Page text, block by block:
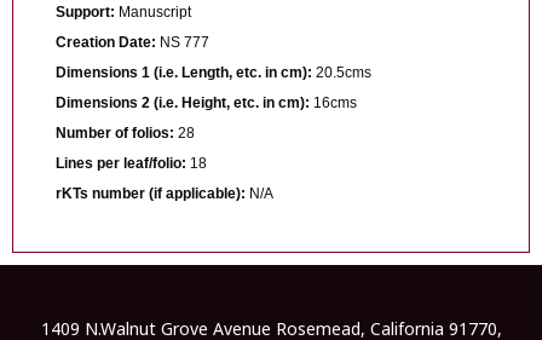
Support: Manuscript
Creation Date: NS 777
Dimensions 1 (i.e. Length, etc. in cm): 20.5cms
Dimensions 2 (i.e. Height, etc. in cm): 16cms
Number of folios: 28
Lines per leaf/folio: 18
rKTs number (if applicable): N/A
1409 N.Walnut Grove Avenue Rosemead, California 91770,